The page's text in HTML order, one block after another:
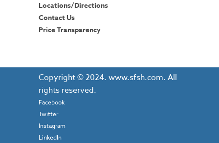
Locations/Directions
Contact Us
Price Transparency
Copyright © 2024. www.sfsh.com. All
rights reserved.
Facebook
Twitter
Instagram
LinkedIn